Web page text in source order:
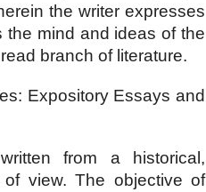
the writer expresses
mind and ideas of the
branch of literature.
Expository Essays and
from a historical,
of view. The objective of